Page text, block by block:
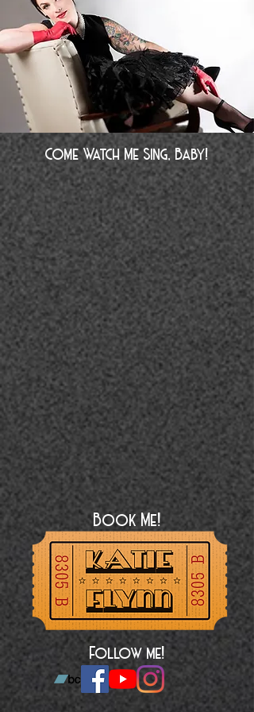
Come Watch Me Sing, Baby!
Book Me!
Follow me!